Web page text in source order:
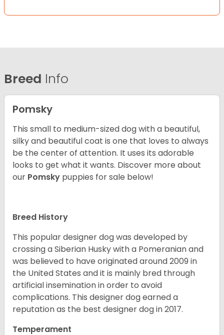
Breed Info
Pomsky
This small to medium-sized dog with a beautiful,
silky and beautiful coat is one that loves to always
be the center of attention. It uses its adorable
looks to get what it wants. Discover more about
our Pomsky puppies for sale below!
Breed History
This popular designer dog was developed by
crossing a Siberian Husky with a Pomeranian and
was believed to have originated around 2009 in
the United States and it is mainly bred through
artificial insemination in order to avoid
complications. This designer dog earned a
reputation as the best designer dog in 2017.
Temperament